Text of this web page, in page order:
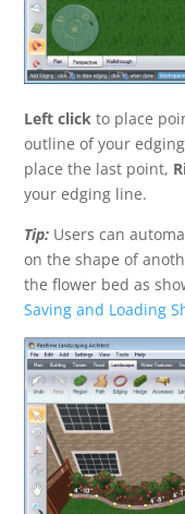
Left click to place
outline of your
place the last point,
your edging line.
Tip: Users can
on the shape of
the flower bed as
Saving and Loading